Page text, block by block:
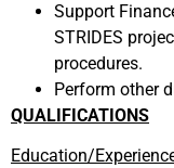
Support
STRIDES
procedures.
Perform other
QUALIFICATIONS
Education/